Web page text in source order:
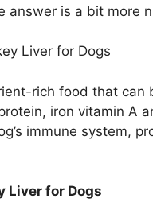
answer is a bit more
Liver for Dogs
rich food that can
iron vitamin A
immune system,
Liver for Dogs